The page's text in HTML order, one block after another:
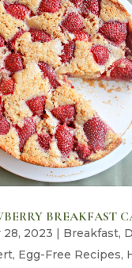
BREAKFAST
28, 2023 | Breakfast,
, Egg-Free Recipes,